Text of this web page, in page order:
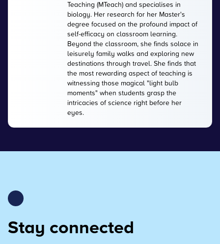
Teaching (MTeach) and specialises in
biology. Her research for her Master's
degree focused on the profound impact of
self-efficacy on classroom learning.
Beyond the classroom, she finds solace in
leisurely family walks and exploring new
destinations through travel. She finds that
the most rewarding aspect of teaching is
witnessing those magical "light bulb
moments" when students grasp the
intricacies of science right before her
eyes.
Stay connected